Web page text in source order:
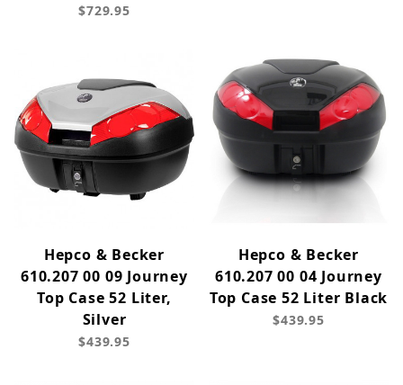
$729.95
Hepco & Becker
610.207 00 09 Journey
Top Case 52 Liter,
Silver
$439.95
Hepco & Becker
610.207 00 04 Journey
Top Case 52 Liter Black
$439.95